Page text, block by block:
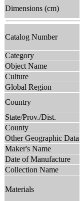
Dimensions (cm)
Catalog Number
Category
Object Name
Culture
Global Region
Country
State/Prov./Dist.
County
Other Geographic Data
Maker's Name
Date of Manufacture
Collection Name
Materials